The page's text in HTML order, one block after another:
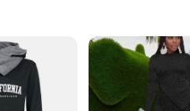
feel that keeps you comfortable